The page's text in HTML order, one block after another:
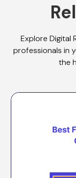
Explore Digital
professionals in
the